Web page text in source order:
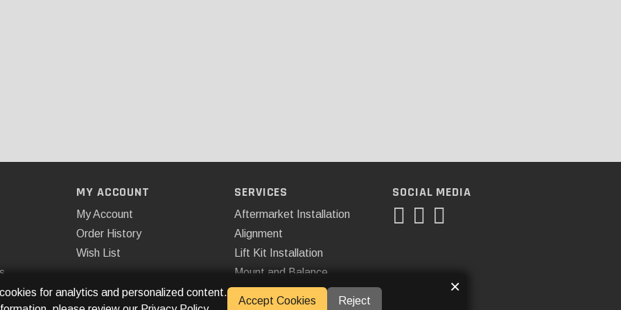
MY ACCOUNT
My Account
Order History
Wish List
SERVICES
Aftermarket Installation
Alignment
Lift Kit Installation
Mount and Balance
SOCIAL MEDIA
for analytics and personalized content.
Accept Cookies Reject
×